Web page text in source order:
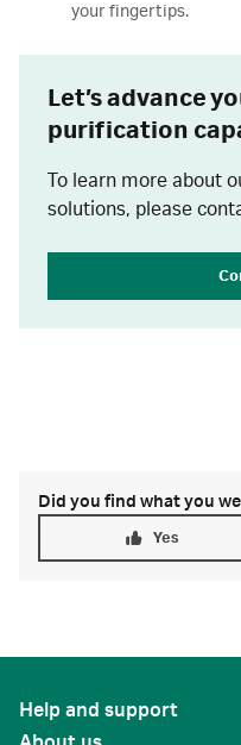
your fingertips.
Let’s advance
purification
To learn more about
solutions, please
Did you find what you
Yes
Help and support